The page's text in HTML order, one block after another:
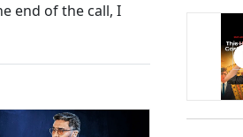
end of the call, I